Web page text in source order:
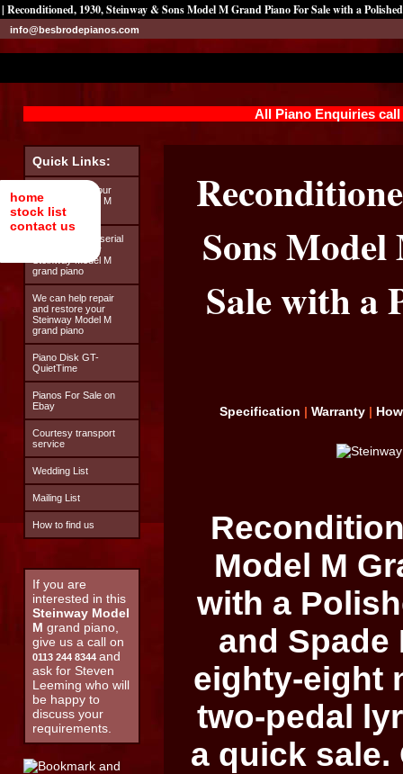
| Reconditioned, 1930, Steinway & Sons Model M Grand Piano For Sale with a
home
stock list
contact us
info@besbrodepianos.com
All Piano Enquiries call
Quick Links:
Looking after your
Steinway Model M
grand piano
How to find the serial
number on your
Steinway Model M
grand piano
We can help repair
and restore your
Steinway Model M
grand piano
Piano Disk GT-
QuietTime
Pianos For Sale on
Ebay
Courtesy transport
service
Wedding List
Mailing List
How to find us
If you are
interested in this
Steinway Model
M grand piano,
give us a call on
0113 244 8344 and
ask for Steven
Leeming who will
be happy to
discuss your
requirements.
Sons
Sale with a
Specification | Warranty |
Model M
with a
and Spade
eighty-eight
two-pedal
a quick sale.